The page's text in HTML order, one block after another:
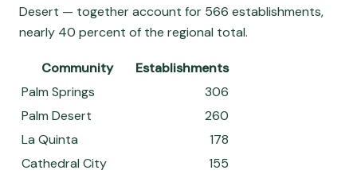
Desert — together account for 566 establishments,
nearly 40 percent of the regional total.
Community
Establishments
Palm Springs
306
Palm Desert
260
La Quinta
178
Cathedral City
155